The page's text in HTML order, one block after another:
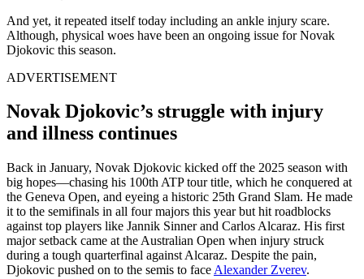
And yet, it repeated itself today including an ankle injury scare.
Although, physical woes have been an ongoing issue for Novak
Djokovic this season.
ADVERTISEMENT
Novak Djokovic’s struggle with injury
and illness continues
Back in January, Novak Djokovic kicked off the 2025 season with
big hopes—chasing his 100th ATP tour title, which he conquered at
the Geneva Open, and eyeing a historic 25th Grand Slam. He made
it to the semifinals in all four majors this year but hit roadblocks
against top players like Jannik Sinner and Carlos Alcaraz. His first
major setback came at the Australian Open when injury struck
during a tough quarterfinal against Alcaraz. Despite the pain,
Djokovic pushed on to the semis to face Alexander Zverev.